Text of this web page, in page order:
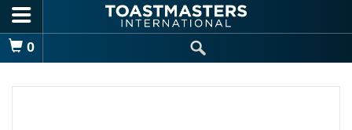
Skip to main content
Shopping Cart
0